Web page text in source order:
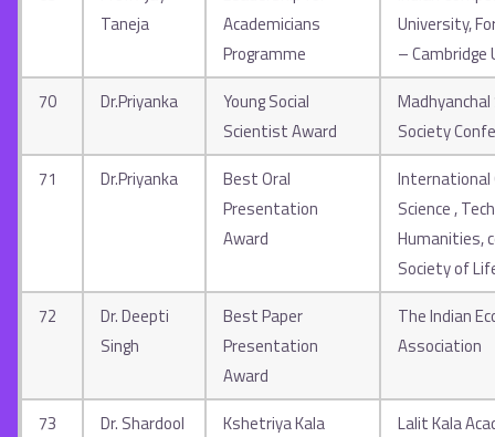
Taneja
Academicians
Programme
University,
– Cambridge
70
Dr.Priyanka
Young Social
Scientist Award
Madhyanchal
Society
71
Dr.Priyanka
Best Oral
Presentation
Award
International
Science ,
Humanities,
Society of
72
Dr. Deepti
Singh
Best Paper
Presentation
Award
The Indian
Association
73
Dr. Shardool
Kshetriya Kala
Lalit Kala